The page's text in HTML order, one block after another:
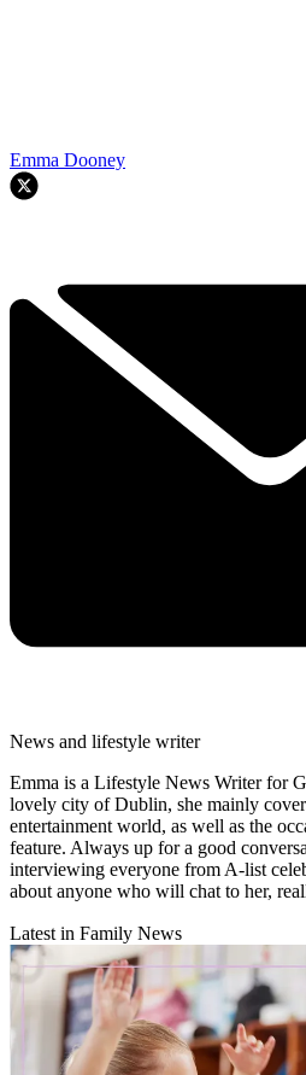
Emma Dooney
News and lifestyle writer
Emma is a Lifestyle News Writer for
lovely city of Dublin, she mainly
entertainment world, as well as the
feature. Always up for a good
interviewing everyone from A-list
about anyone who will chat to her,
Latest in Family News